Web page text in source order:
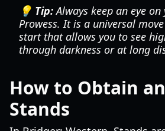
💡 Tip:Always keep an eye
Prowess. It is a universal
start that allows you to see
through darkness or at long
How to Obtain
Stands